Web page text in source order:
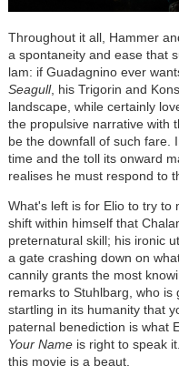
Throughout it all, Hammer
a spontaneity and ease that
lam: if Guadagnino ever
Seagull, his Trigorin and
landscape, while certainly
the propulsive narrative with
be the downfall of such fare.
time and the toll its onward
realises he must respond to
What's left is for Elio to try to
shift within himself that
preternatural skill; his ironic
a gate crashing down on
cannily grants the most
remarks to Stuhlbarg, who
startling in its humanity that
paternal benediction is what
Your Nameis right to speak
this movie is a beaut.